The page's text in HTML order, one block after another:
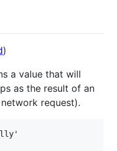
)
a value that will
as the result of an
request).